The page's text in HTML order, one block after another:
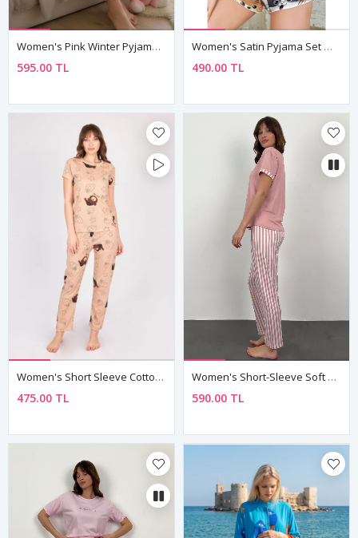
Women's Pink Winter Pyjama Set — Heart Print, Suede-Touch Fabric & Button Shirt Collar
595.00 TL
Women's Satin Pyjama Set — Colourful Cat Print Cami Top & Shorts
490.00 TL
Women's Short Sleeve Cotton Teddy Bear And Strawberry Brown Patterned Pyjama Set
475.00 TL
Women's Short-Sleeve Soft Bamboo Fabric Pink Pajama Set
590.00 TL